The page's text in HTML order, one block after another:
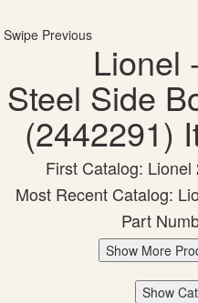
Swipe Previous
Lionel
Steel Side
(2442291)
First Catalog:
Most Recent Catalog:
Part
Show More
Show